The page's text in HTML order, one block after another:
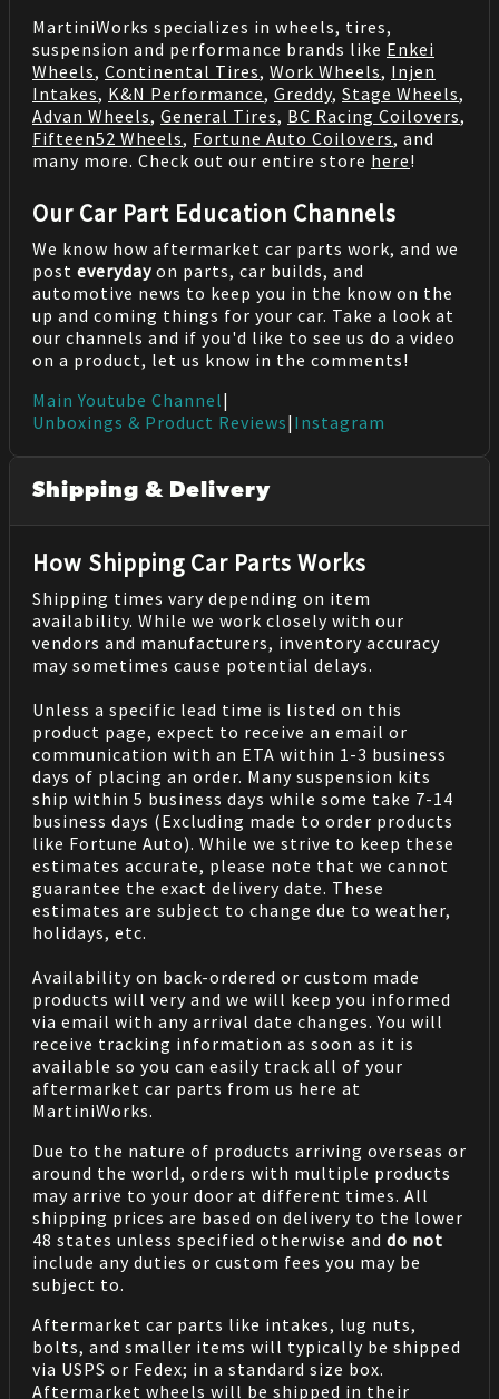
MartiniWorks specializes in wheels, tires,
suspension and performance brands like Enkei
Wheels, Continental Tires, Work Wheels, Injen
Intakes, K&N Performance, Greddy, Stage Wheels,
Advan Wheels, General Tires, BC Racing Coilovers,
Fifteen52 Wheels, Fortune Auto Coilovers, and
many more. Check out our entire store here!
Our Car Part Education Channels
We know how aftermarket car parts work, and we
post everyday on parts, car builds, and
automotive news to keep you in the know on the
up and coming things for your car. Take a look at
our channels and if you'd like to see us do a video
on a product, let us know in the comments!
Main Youtube Channel|
Unboxings & Product Reviews| Instagram
Shipping & Delivery
How Shipping Car Parts Works
Shipping times vary depending on item
availability. While we work closely with our
vendors and manufacturers, inventory accuracy
may sometimes cause potential delays.
Unless a specific lead time is listed on this
product page, expect to receive an email or
communication with an ETA within 1-3 business
days of placing an order. Many suspension kits
ship within 5 business days while some take 7-14
business days (Excluding made to order products
like Fortune Auto). While we strive to keep these
estimates accurate, please note that we cannot
guarantee the exact delivery date. These
estimates are subject to change due to weather,
holidays, etc.
Availability on back-ordered or custom made
products will very and we will keep you informed
via email with any arrival date changes. You will
receive tracking information as soon as it is
available so you can easily track all of your
aftermarket car parts from us here at
MartiniWorks.
Due to the nature of products arriving overseas or
around the world, orders with multiple products
may arrive to your door at different times. All
shipping prices are based on delivery to the lower
48 states unless specified otherwise and do not
include any duties or custom fees you may be
subject to.
Aftermarket car parts like intakes, lug nuts,
bolts, and smaller items will typically be shipped
via USPS or Fedex; in a standard size box.
Aftermarket wheels will be shipped in their